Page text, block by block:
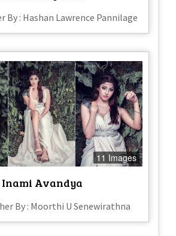
By : Hashan Lawrence Pannilage
11 Images
Inami Avandya
By : Moorthi U Senewirathna